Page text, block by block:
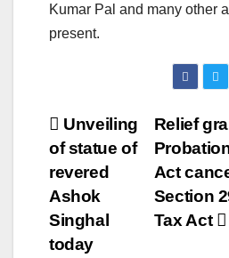
Kumar Pal and many other
present.
Post
navigation
Relief
Act
Section
Tax Act
Unveiling
of statue of
revered
Ashok
Singhal
today